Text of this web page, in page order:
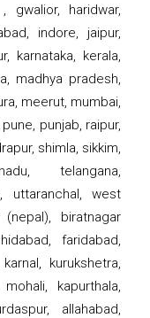
gwalior, haridwar,
indore, jaipur,
karnataka, kerala,
madhya pradesh,
meerut, mumbai,
punjab, raipur,
shimla, sikkim,
telangana,
uttaranchal, west
biratnagar
faridabad,
kurukshetra,
kapurthala,
allahabad,